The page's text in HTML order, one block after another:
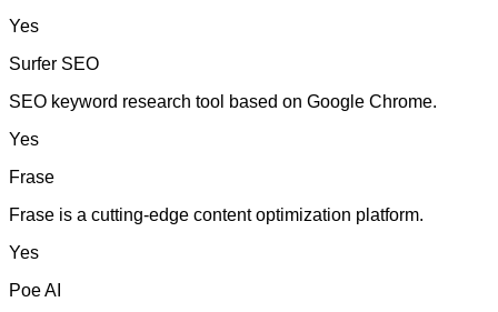
Yes
Surfer SEO
SEO keyword research tool based on Google Chrome.
Yes
Frase
Frase is a cutting-edge content optimization platform.
Yes
Poe AI